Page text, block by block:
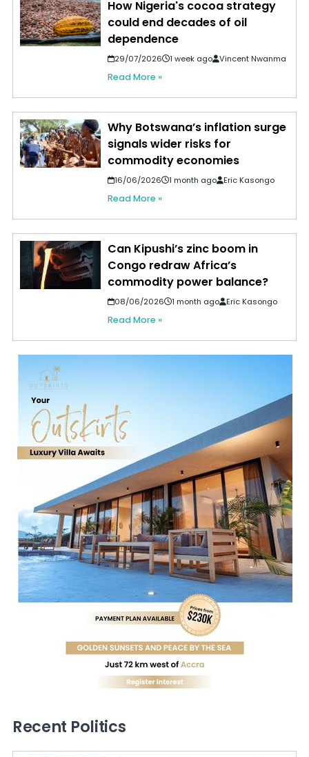
How Nigeria's cocoa strategy
could end decades of oil
dependence
29/07/2026 1 week ago Vincent Nwanma
Read More »
Why Botswana’s inflation surge
signals wider risks for
commodity economies
16/06/2026 1 month ago Eric Kasongo
Read More »
Can Kipushi’s zinc boom in
Congo redraw Africa’s
commodity power balance?
08/06/2026 1 month ago Eric Kasongo
Read More »
Recent Politics